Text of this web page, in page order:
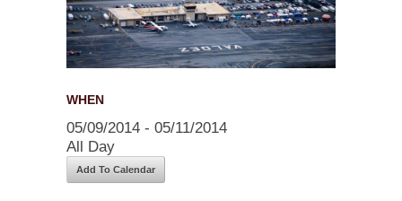
WHEN
05/09/2014 - 05/11/2014
All Day
Add To Calendar